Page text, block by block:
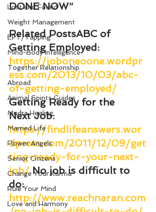
Lost and Found
Weight Management
EFT/Tapping
Mind-Body Intelligence
Together Relationship
Abroad
Animal Spirits Guides
Mudra Healing
Married Life
Flower Angels
Senior Citizens
Change Your Karma
Rule Your Mind
Love and Harmony
DONE NOW”
Related PostsABC of
Getting Employed:
https://joboneoone.wordpr
ess.com/2013/10/03/abc-
of-getting-employed/
Getting Ready for the
Next Job:
https://findlifeanswers.wor
dpress.com/2011/12/09/get
ting-ready-for-your-next-
job/ No job is difficult to
do:
http://www.reachnaran.com